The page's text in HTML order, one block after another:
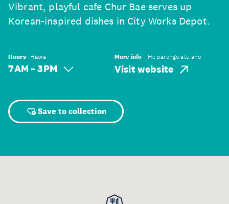
Vibrant, playful cafe Chur Bae serves up
Korean-inspired dishes in City Works Depot.
Hours Hāora
7 AM – 3 PM
More info He pārongo atu anō
Visit website
Save to collection